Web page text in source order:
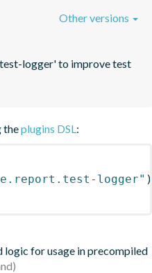
logger' to improve test
Other versions
theplugins DSL:
logger" )
for usage in precompiled